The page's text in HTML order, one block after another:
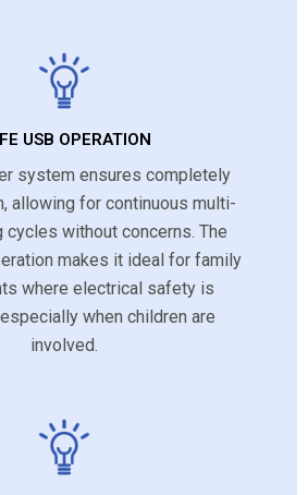
USB OPERATION
system ensures completely
allowing for continuous multi-
cycles without concerns. The
makes it ideal for family
where electrical safety is
when children are
involved.